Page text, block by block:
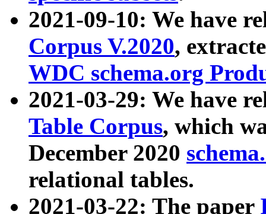
2021-09-10: We have
Corpus V.2020,
WDC schema.org
2021-03-29: We have
Table Corpus, which
December 2020
relational tables.
2021-03-22: The paper